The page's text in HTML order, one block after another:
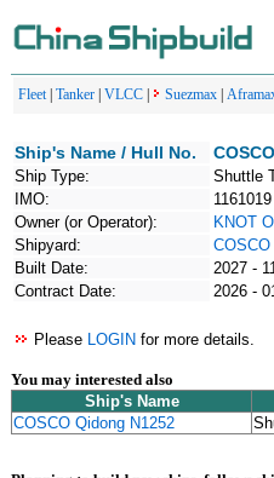
Fleet| Tanker VLCC Suezmax
Ship's Name / Hull No.
Ship Type:
Shuttle
IMO:
1161019
Owner (or Operator):
KNOT
Shipyard:
Built Date:
2027 -
Contract Date:
2026 -
Please LOGIN for more details.
You may interested also
Ship's Name
COSCO Qidong N1252